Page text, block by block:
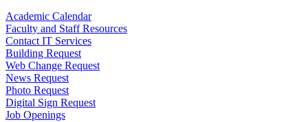
Academic Calendar
Faculty and Staff Resources
Contact IT Services
Building Request
Web Change Request
News Request
Photo Request
Digital Sign Request
Job Openings